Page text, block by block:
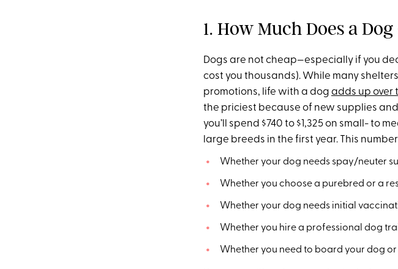
1. How Much Does a Dog
Dogs are not cheap—especially if you
cost you thousands). While many
promotions, life with a dog adds up over
the priciest because of new supplies
you’ll spend $740 to $1,325 on small- to
large breeds in the first year. This
Whether your dog needs spay/neuter
Whether you choose a purebred or a
Whether your dog needs initial
Whether you hire a professional dog
Whether you need to board your dog